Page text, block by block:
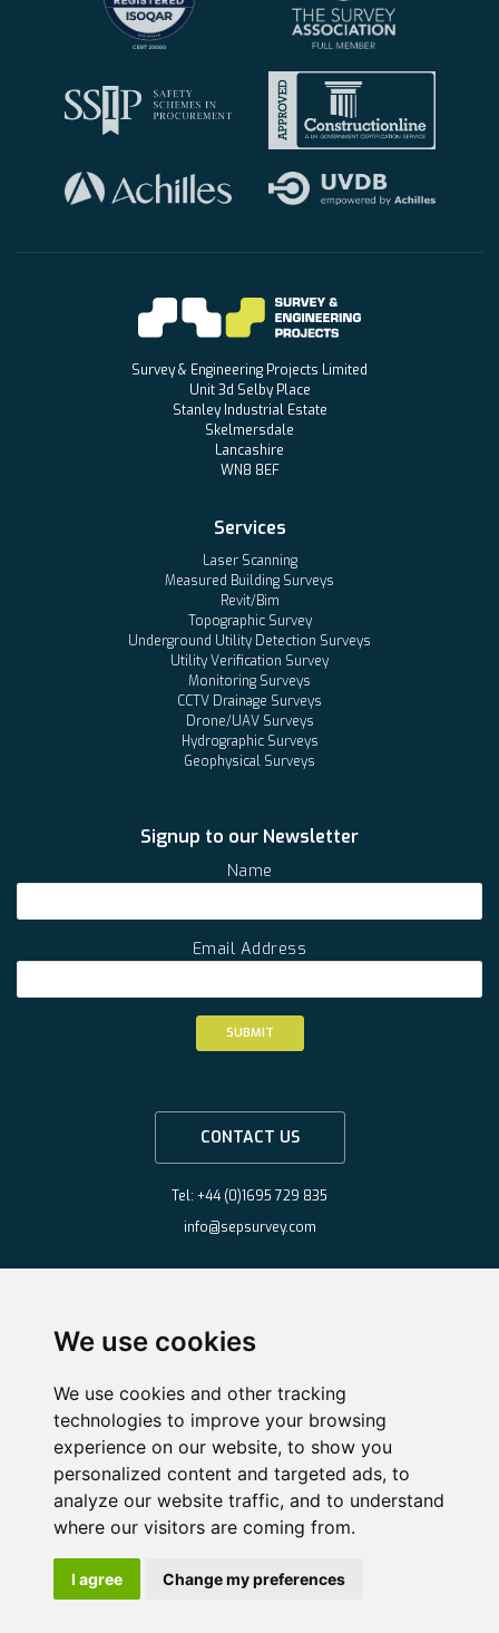
We use cookies
We use cookies and other tracking
technologies to improve your browsing
experience on our website, to show you
personalized content and targeted ads, to
analyze our website traffic, and to understand
where our visitors are coming from.
I agree Change my preferences
Survey & Engineering Projects Limited
Unit 3d Selby Place
Stanley Industrial Estate
Skelmersdale
Lancashire
WN8 8EF
Services
Laser Scanning
Measured Building Surveys
Revit/Bim
Topographic Survey
Underground Utility Detection Surveys
Utility Verification Survey
Monitoring Surveys
CCTV Drainage Surveys
Drone/UAV Surveys
Hydrographic Surveys
Geophysical Surveys
Signup to our Newsletter
Name
Email Address
SUBMIT
CONTACT US
Tel: +44 (0)1695 729 835
info@sepsurvey.com
Copyright ©2026 Survey & Engineering Projects Limited
Solutions